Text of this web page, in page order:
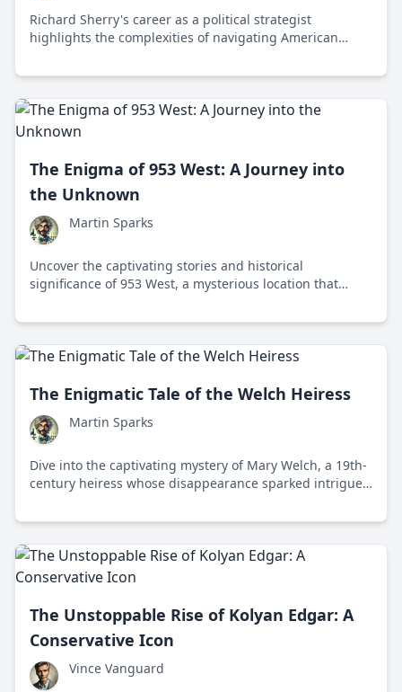
Richard Sherry's career as a political strategist
highlights the complexities of navigating American
ideological divides.
The Enigma of 953 West: A Journey into
the Unknown
Martin Sparks
Uncover the captivating stories and historical
significance of 953 West, a mysterious location that
The Enigmatic Tale of the Welch Heiress
Martin Sparks
Dive into the captivating mystery of Mary Welch, a 19th-
century heiress whose disappearance sparked intrigue
The Unstoppable Rise of Kolyan Edgar: A
Conservative Icon
Vince Vanguard